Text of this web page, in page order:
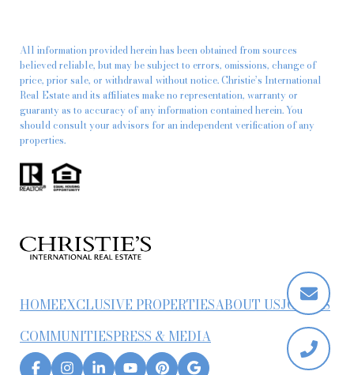
All information provided herein has been obtained from sources
believed reliable, but may be subject to errors, omissions, change of
price, prior sale, or withdrawal without notice. Christie’s International
Real Estate and its affiliates make no representation, warranty or
guaranty as to accuracy of any information contained herein. You
should consult your advisors for an independent verification of any
properties.
HOMEEXCLUSIVE PROPERTIESABOUT USJOIN US
COMMUNITIESPRESS & MEDIA